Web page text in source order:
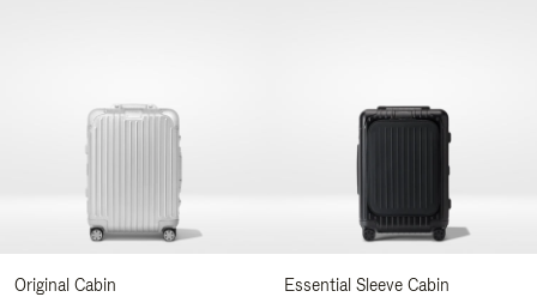
Original Cabin Essential Sleeve Cabin